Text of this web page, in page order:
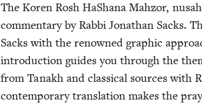
The Koren Rosh HaShana Mah­zor,
com­men­tary by Rab­bi Jonathan Sacks.
Sacks with the renowned graph­ic
intro­duc­tion guides you through the
from Tanakh and clas­si­cal sources with
con­tem­po­rary trans­la­tion makes the